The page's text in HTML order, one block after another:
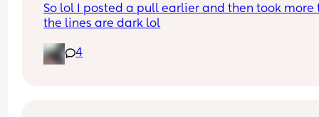
So lol I posted a pull earlier and then took more
the lines are dark lol
4